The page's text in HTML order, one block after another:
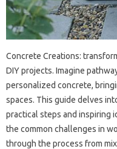
Concrete Creations:
DIY projects. Imagine
personalized‍ concrete,
spaces. This guide‌ delves
practical‍ steps and inspiring‌
the common challenges in
through the process‌ from‍